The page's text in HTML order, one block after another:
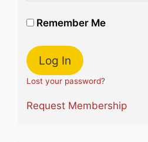
Remember Me
Lost your password?
Request Membership